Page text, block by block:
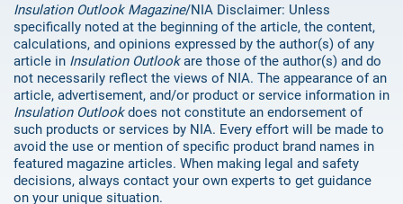
Insulation Outlook Magazine/NIA Disclaimer: Unless
specifically noted at the beginning of the article, the content,
calculations, and opinions expressed by the author(s) of any
article in Insulation Outlookare those of the author(s) and do
not necessarily reflect the views of NIA. The appearance of an
article, advertisement, and/or product or service information in
Insulation Outlookdoes not constitute an endorsement of
such products or services by NIA. Every effort will be made to
avoid the use or mention of specific product brand names in
featured magazine articles. When making legal and safety
decisions, always contact your own experts to get guidance
on your unique situation.